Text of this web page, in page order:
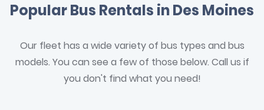
Popular Bus Rentals in Des Moines
Our fleet has a wide variety of bus types and bus
models. You can see a few of those below. Call us if
you don't find what you need!